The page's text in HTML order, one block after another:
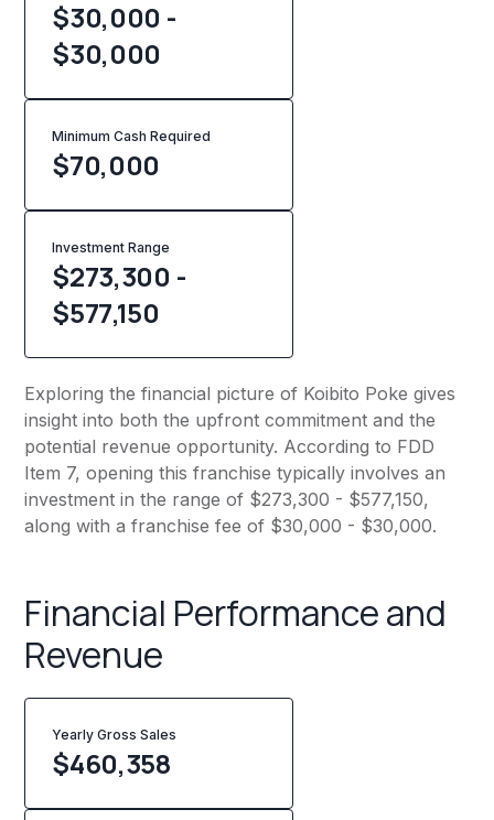
$30,000 -
$30,000
Minimum Cash Required
$70,000
Investment Range
$273,300 -
$577,150
Exploring the financial picture of Koibito Poke gives
insight into both the upfront commitment and the
potential revenue opportunity. According to FDD
Item 7, opening this franchise typically involves an
investment in the range of $273,300 - $577,150,
along with a franchise fee of $30,000 - $30,000.
Financial Performance and
Revenue
Yearly Gross Sales
$460,358